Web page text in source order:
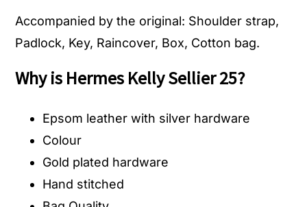
Accompanied by the original: Shoulder strap,
Padlock, Key, Raincover, Box, Cotton bag.
Why is Hermes Kelly Sellier 25?
Epsom leather with silver hardware
Colour
Gold plated hardware
Hand stitched